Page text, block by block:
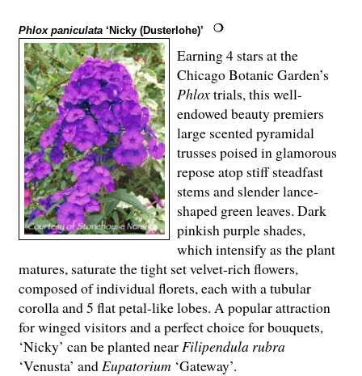
Phlox paniculata ‘Nicky (Dusterlohe)’
Earning 4 stars at the
Chicago Botanic Garden’s
Phloxtrials, this well-
endowed beauty premiers
large scented pyramidal
trusses poised in glamorous
repose atop stiff steadfast
stems and slender lance-
shaped green leaves. Dark
pinkish purple shades,
which intensify as the plant
matures, saturate the tight set velvet-rich flowers,
composed of individual florets, each with a tubular
corolla and 5 flat petal-like lobes. A popular attraction
for winged visitors and a perfect choice for bouquets,
‘Nicky’ can be planted near Filipendula rubra
‘Venusta’ and Eupatorium ‘Gateway’.